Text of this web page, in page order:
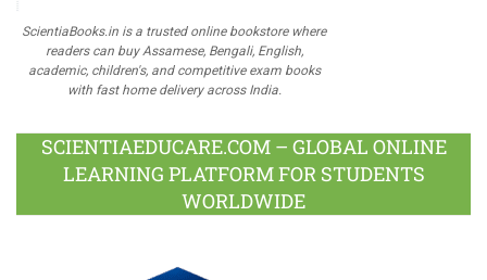
ScientiaBooks.in is a trusted online bookstore where
readers can buy Assamese, Bengali, English,
academic, children's, and competitive exam books
with fast home delivery across India.
SCIENTIAEDUCARE.COM – GLOBAL ONLINE
LEARNING PLATFORM FOR STUDENTS
WORLDWIDE